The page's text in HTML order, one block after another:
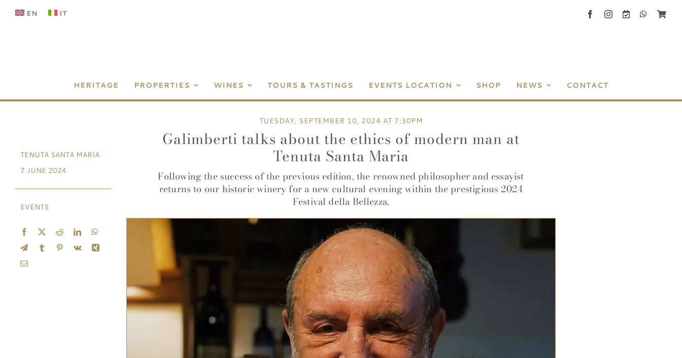
Skip
EN IT
HERITAGE PROPERTIES WINES TOURS & TASTINGS EVENTS LOCATION SHOP NEWS CONTACT
TENUTA SANTA MARIA
7 JUNE 2024
EVENTS
TUESDAY, SEPTEMBER 10, 2024 AT 7:30PM
Galimberti talks about the ethics of modern man at
Tenuta Santa Maria
Following the success of the previous edition, the renowned philosopher and essayist
returns to our historic winery for a new cultural evening within the prestigious 2024
Festival della Bellezza.